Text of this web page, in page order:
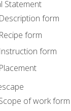
Statement
Description form
Recipe form
Instruction form
Placement
of work form